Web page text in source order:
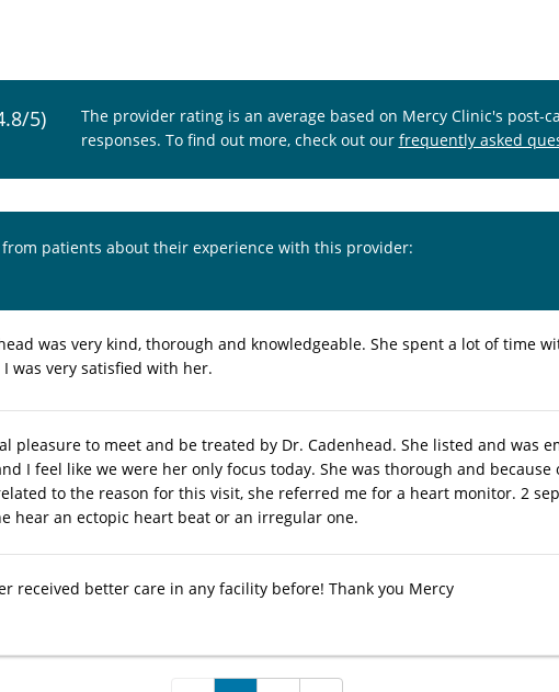
5)
The provider rating is an average based on Mercy Clinic's post-
responses. To find out more, check out our frequently asked
patients about their experience with this provider:
was very kind, thorough and knowledgeable. She spent a lot of time
was very satisfied with her.
pleasure to meet and be treated by Dr. Cadenhead. She listed and was
I feel like we were her only focus today. She was thorough and
to the reason for this visit, she referred me for a heart monitor. 2
hear an ectopic heart beat or an irregular one.
received better care in any facility before! Thank you Mercy